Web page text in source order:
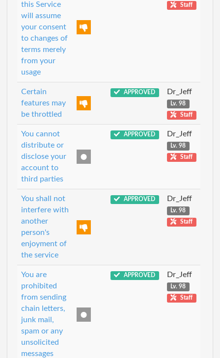
this Service
will assume
your consent
to changes of
terms merely
from your
usage
Staff
Certain
features may
be throttled
APPROVED Dr_Jeff
Lv. 98
Staff
You cannot
distribute or
disclose your
account to
third parties
APPROVED Dr_Jeff
Lv. 98
Staff
You shall not
interfere with
another
person's
enjoyment of
the service
APPROVED Dr_Jeff
Lv. 98
Staff
You are
prohibited
from sending
chain letters,
junk mail,
spam or any
unsolicited
messages
APPROVED Dr_Jeff
Lv. 98
Staff